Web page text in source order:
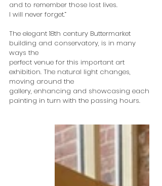
and to remember those lost lives.
I will never forget.”
The elegant 18th century Buttermarket
building and conservatory, is in many
ways the
perfect venue for this important art
exhibition. The natural light changes,
moving around the
gallery, enhancing and showcasing each
painting in turn with the passing hours.